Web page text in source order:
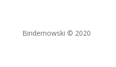
Bindernowski © 2020